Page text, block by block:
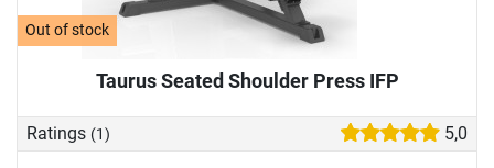
Out of stock
Taurus Seated Shoulder Press IFP
Ratings (1) 5,0